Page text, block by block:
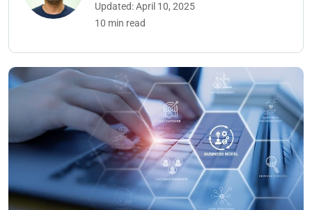
Updated: April 10, 2025
10 min read